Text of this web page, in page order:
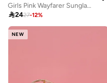
Girls Pink Wayfarer Sunglasses
2427-12%
NEW